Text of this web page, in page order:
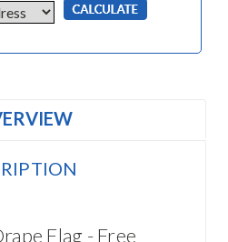
Flag - Free